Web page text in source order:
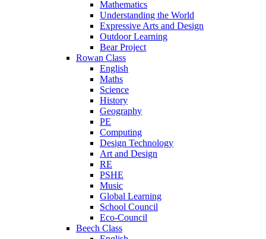
Mathematics
Understanding the World
Expressive Arts and Design
Outdoor Learning
Bear Project
Rowan Class
English
Maths
Science
History
Geography
PE
Computing
Design Technology
Art and Design
RE
PSHE
Music
Global Learning
School Council
Eco-Council
Beech Class